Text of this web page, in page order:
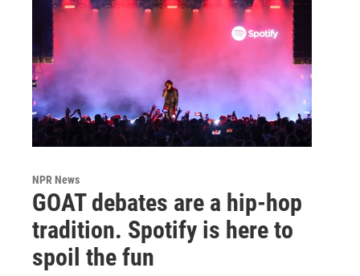
NPR News
GOAT debates are a hip-hop
tradition. Spotify is here to
spoil the fun